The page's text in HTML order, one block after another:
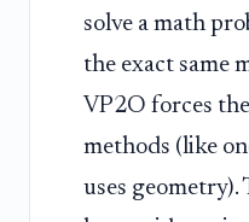
solve a math
the exact same
VP2O forces
methods (like
uses geometry).